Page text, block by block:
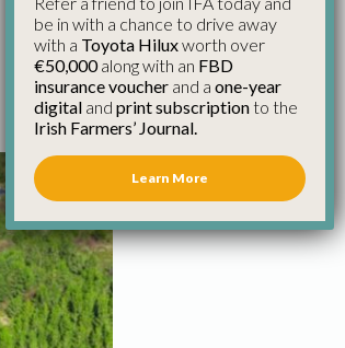
be in with a chance to drive away
with a Toyota Hiluxworth over
€50,000along with an FBD
insurance voucher and a one-year
digital and print subscriptionto the
Irish Farmers’ Journal.
Learn More